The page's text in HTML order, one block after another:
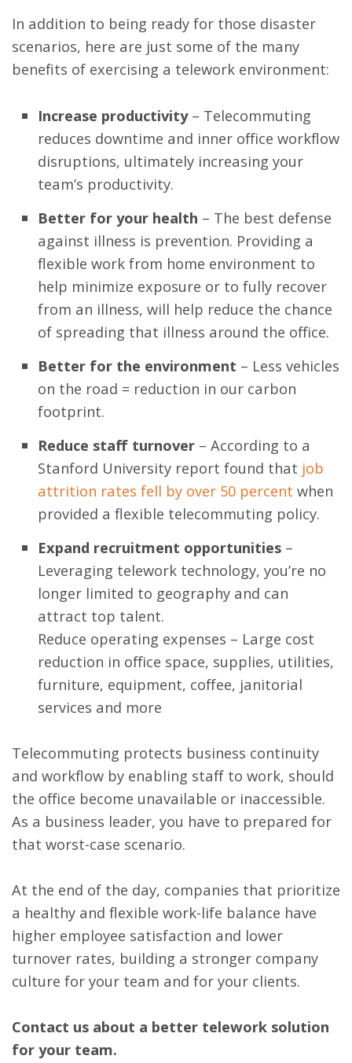
In addition to being ready for those disaster
scenarios, here are just some of the many
benefits of exercising a telework environment:
Increase productivity– Telecommuting
reduces downtime and inner office workflow
disruptions, ultimately increasing your
team’s productivity.
Better for your health – The best defense
against illness is prevention. Providing a
flexible work from home environment to
help minimize exposure or to fully recover
from an illness, will help reduce the chance
of spreading that illness around the office.
Better for the environment – Less vehicles
on the road = reduction in our carbon
footprint.
Reduce staff turnover– According to a
Stanford University report found that job
attrition rates fell by over 50 percent when
provided a flexible telecommuting policy.
Expand recruitment opportunities–
Leveraging telework technology, you’re no
longer limited to geography and can
attract top talent.
Reduce operating expenses – Large cost
reduction in office space, supplies, utilities,
furniture, equipment, coffee, janitorial
services and more
Telecommuting protects business continuity
and workflow by enabling staff to work, should
the office become unavailable or inaccessible.
As a business leader, you have to prepared for
that worst-case scenario.
At the end of the day, companies that prioritize
a healthy and flexible work-life balance have
higher employee satisfaction and lower
turnover rates, building a stronger company
culture for your team and for your clients.
Contact us about a better telework solution
for your team.